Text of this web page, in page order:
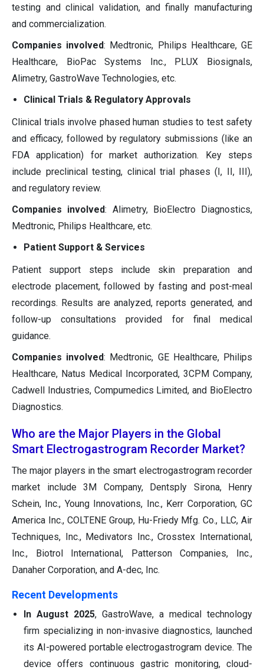
testing and clinical validation, and finally manufacturing
and commercialization.
Companies involved: Medtronic, Philips Healthcare, GE
Healthcare, BioPac Systems Inc., PLUX Biosignals,
Alimetry, GastroWave Technologies, etc.
Clinical Trials & Regulatory Approvals
Clinical trials involve phased human studies to test safety
and efficacy, followed by regulatory submissions (like an
FDA application) for market authorization. Key steps
include preclinical testing, clinical trial phases (I, II, III),
and regulatory review.
Companies involved: Alimetry, BioElectro Diagnostics,
Medtronic, Philips Healthcare, etc.
Patient Support & Services
Patient support steps include skin preparation and
electrode placement, followed by fasting and post-meal
recordings. Results are analyzed, reports generated, and
follow-up consultations provided for final medical
guidance.
Companies involved: Medtronic, GE Healthcare, Philips
Healthcare, Natus Medical Incorporated, 3CPM Company,
Cadwell Industries, Compumedics Limited, and BioElectro
Diagnostics.
Who are the Major Players in the Global
Smart Electrogastrogram Recorder Market?
The major players in the smart electrogastrogram recorder
market include 3M Company, Dentsply Sirona, Henry
Schein, Inc., Young Innovations, Inc., Kerr Corporation, GC
America Inc., COLTENE Group, Hu-Friedy Mfg. Co., LLC, Air
Techniques, Inc., Medivators Inc., Crosstex International,
Inc., Biotrol International, Patterson Companies, Inc.,
Danaher Corporation, and A-dec, Inc.
Recent Developments
In August 2025, GastroWave, a medical technology
firm specializing in non-invasive diagnostics, launched
its AI-powered portable electrogastrogram device. The
device offers continuous gastric monitoring, cloud-